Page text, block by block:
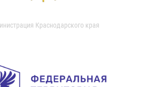
Краснодарского края